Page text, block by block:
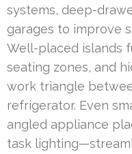
systems, deep-
garages to improve
Well-placed islands
seating zones, and
work triangle
refrigerator. Even
angled appliance
task